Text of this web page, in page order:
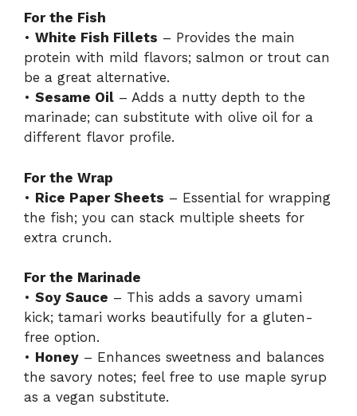
For the Fish
• White Fish Fillets – Provides the main
protein with mild flavors; salmon or trout can
be a great alternative.
• Sesame Oil – Adds a nutty depth to the
marinade; can substitute with olive oil for a
different flavor profile.
For the Wrap
• Rice Paper Sheets – Essential for wrapping
the fish; you can stack multiple sheets for
extra crunch.
For the Marinade
• Soy Sauce – This adds a savory umami
kick; tamari works beautifully for a gluten-
free option.
• Honey – Enhances sweetness and balances
the savory notes; feel free to use maple syrup
as a vegan substitute.